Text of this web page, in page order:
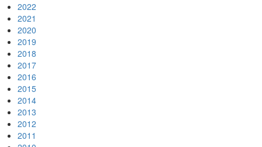
2022
2021
2020
2019
2018
2017
2016
2015
2014
2013
2012
2011